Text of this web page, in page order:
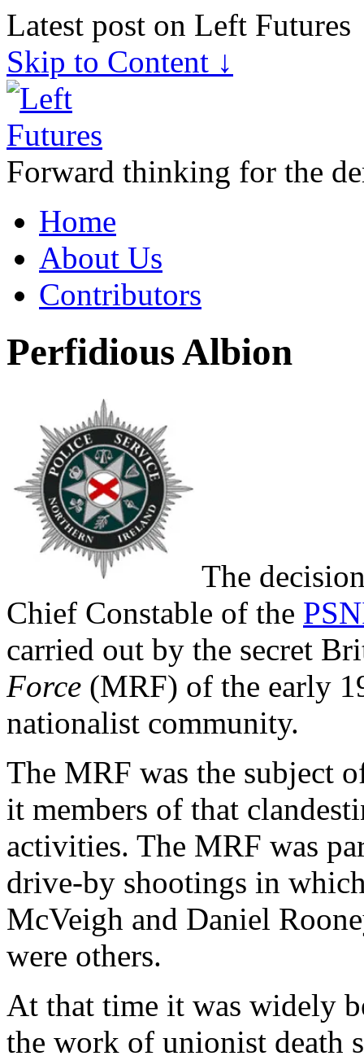
Latest post on Left Futures
Skip to Content ↓
Forward thinking for the
Home
About Us
Contributors
Perfidious Albion
The
Chief Constable of the
carried out by the secret
Force (MRF) of the early
nationalist community.
The MRF was the subject
it members of that
activities. The MRF was
drive-by shootings in
McVeigh and Daniel
were others.
At that time it was widely
the work of unionist death